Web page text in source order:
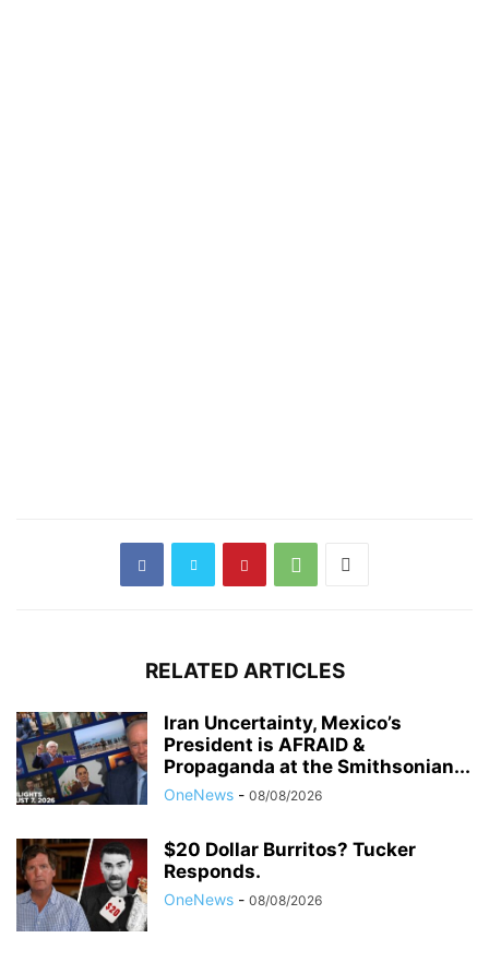
RELATED ARTICLES
Iran Uncertainty, Mexico’s
President is AFRAID &
Propaganda at the Smithsonian...
OneNews - 08/08/2026
$20 Dollar Burritos? Tucker
Responds.
OneNews - 08/08/2026